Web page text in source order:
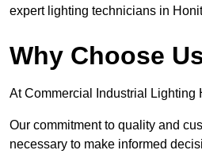
expert lighting technicians in
Why Choose
At Commercial Industrial Lighting
Our commitment to quality and
necessary to make informed